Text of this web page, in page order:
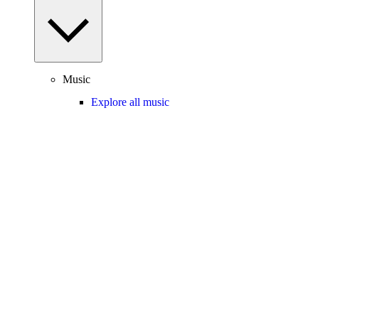
Music
Explore all music